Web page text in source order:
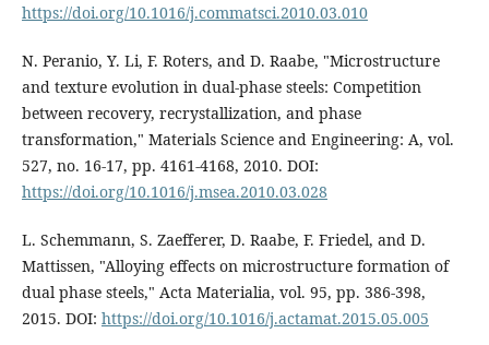
https://doi.org/10.1016/j.commatsci.2010.03.010
N. Peranio, Y. Li, F. Roters, and D. Raabe, "Microstructure
and texture evolution in dual-phase steels: Competition
between recovery, recrystallization, and phase
transformation," Materials Science and Engineering: A, vol.
527, no. 16-17, pp. 4161-4168, 2010. DOI:
https://doi.org/10.1016/j.msea.2010.03.028
L. Schemmann, S. Zaefferer, D. Raabe, F. Friedel, and D.
Mattissen, "Alloying effects on microstructure formation of
dual phase steels," Acta Materialia, vol. 95, pp. 386-398,
2015. DOI: https://doi.org/10.1016/j.actamat.2015.05.005